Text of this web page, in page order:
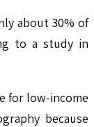
about 30% of
to a study in
for low-income
because